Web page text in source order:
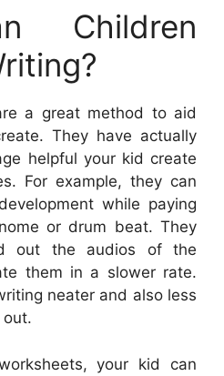
Children
a great method to aid
They have actually
helpful your kid create
For example, they can
while paying
or drum beat. They
out the audios of the
them in a slower rate.
neater and also less
your kid can